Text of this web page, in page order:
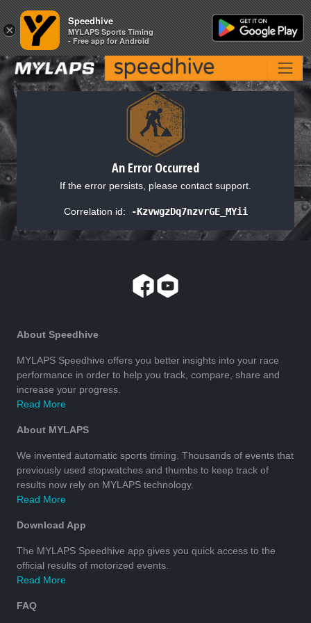
An Error Occurred
If the error persists, please contact support.
Correlation id: -KzvwgzDq7nzvrGE_MYii
About Speedhive
MYLAPS Speedhive offers you better insights into your race
performance in order to help you track, compare, share and
increase your progress.
Read More
About MYLAPS
We invented automatic sports timing. Thousands of events that
previously used stopwatches and thumbs to keep track of
results now rely on MYLAPS technology.
Read More
Download App
The MYLAPS Speedhive app gives you quick access to the
official results of motorized events.
Read More
FAQ
×
Speedhive
MYLAPS Sports Timing
- Free app for Android
×
Speedhive
MYLAPS Sports Timing
- Free app for Android